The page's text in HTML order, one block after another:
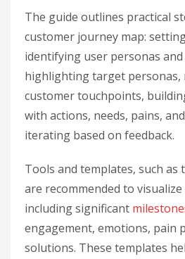
The guide outlines practical
customer journey map:
identifying user personas
highlighting target personas,
customer touchpoints,
with actions, needs, pains,
iterating based on feedback.
Tools and templates, such
are recommended to
including significant
engagement, emotions, pain
solutions. These templates